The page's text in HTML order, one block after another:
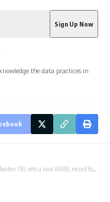
the data practices in
new WBBL record for highest individual score | Cricket News